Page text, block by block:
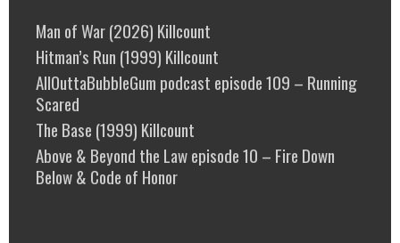
Man of War (2026) Killcount
Hitman’s Run (1999) Killcount
AllOuttaBubbleGum podcast episode 109 – Running
Scared
The Base (1999) Killcount
Above & Beyond the Law episode 10 – Fire Down
Below & Code of Honor